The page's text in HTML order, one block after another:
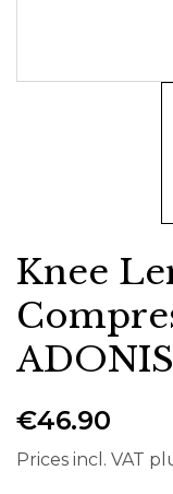
Knee
ADONIS
€46.90
Prices incl. VAT